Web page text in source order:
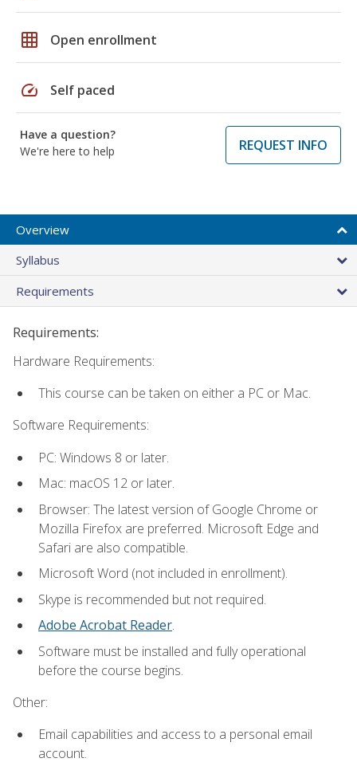
grid_on Open enrollment
speed Self paced
Have a question?
We're here to help
REQUEST INFO
Overview
Syllabus
Requirements
Requirements:
Hardware Requirements:
This course can be taken on either a PC or Mac.
Software Requirements:
PC: Windows 8 or later.
Mac: macOS 12 or later.
Browser: The latest version of Google Chrome or
Mozilla Firefox are preferred. Microsoft Edge and
Safari are also compatible.
Microsoft Word (not included in enrollment).
Skype is recommended but not required.
Adobe Acrobat Reader.
Software must be installed and fully operational
before the course begins.
Other:
Email capabilities and access to a personal email
account.